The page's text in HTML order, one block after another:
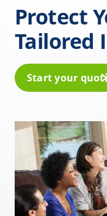
Protect
Tailored
Start your